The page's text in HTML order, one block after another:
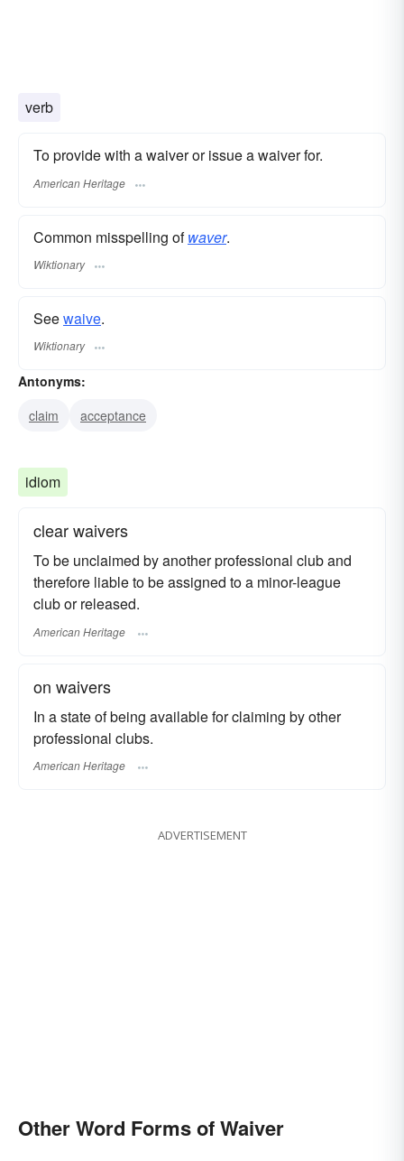
verb
To provide with a waiver or issue a waiver for.
American Heritage
Common misspelling ofwaver.
Wiktionary
Seewaive.
Wiktionary
Antonyms:
claim
acceptance
idiom
clear waivers
To be unclaimed by another professional club and
therefore liable to be assigned to a minor-league
club or released.
American Heritage
on waivers
In a state of being available for claiming by other
professional clubs.
American Heritage
ADVERTISEMENT
Other Word Forms of Waiver